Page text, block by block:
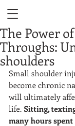
The Power of
Throughs:
shoulders
Small shoulder
become chronic
will ultimately
life. Sitting,
many hours